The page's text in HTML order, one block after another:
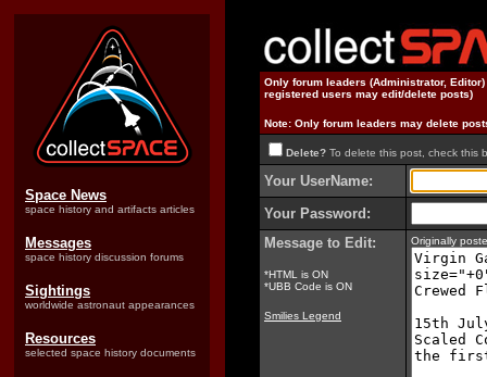
Space News
space history and artifacts articles
Messages
space history discussion forums
Sightings
worldwide astronaut appearances
Resources
selected space history documents
Only forum leaders (Administrator,
registered users may edit/delete posts)
Note: Only forum leaders may delete
Delete? To delete this post, check this
Your UserName:
Your Password:
Message to Edit:
*HTML is ON
*UBB Code is ON
Smilies Legend
Originally